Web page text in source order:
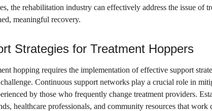
the rehabilitation industry can effectively address the issue of
meaningful recovery.
Strategies for Treatment Hoppers
hopping requires the implementation of effective support
Continuous support networks play a crucial role in
by those who frequently change treatment providers.
healthcare professionals, and community resources that